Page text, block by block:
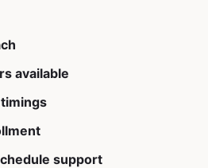
available
support